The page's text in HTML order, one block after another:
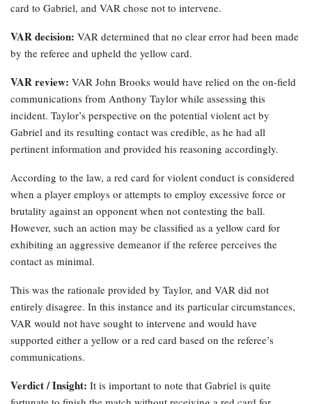
card to Gabriel, and VAR chose not to intervene.
VAR decision: VAR determined that no clear error had been made
by the referee and upheld the yellow card.
VAR review: VAR John Brooks would have relied on the on-field
communications from Anthony Taylor while assessing this
incident. Taylor’s perspective on the potential violent act by
Gabriel and its resulting contact was credible, as he had all
pertinent information and provided his reasoning accordingly.
According to the law, a red card for violent conduct is considered
when a player employs or attempts to employ excessive force or
brutality against an opponent when not contesting the ball.
However, such an action may be classified as a yellow card for
exhibiting an aggressive demeanor if the referee perceives the
contact as minimal.
This was the rationale provided by Taylor, and VAR did not
entirely disagree. In this instance and its particular circumstances,
VAR would not have sought to intervene and would have
supported either a yellow or a red card based on the referee’s
communications.
Verdict / Insight: It is important to note that Gabriel is quite